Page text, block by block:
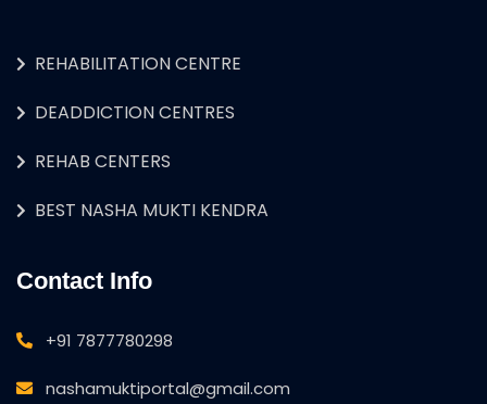
REHABILITATION CENTRE
DEADDICTION CENTRES
REHAB CENTERS
BEST NASHA MUKTI KENDRA
Contact Info
+91 7877780298
nashamuktiportal@gmail.com